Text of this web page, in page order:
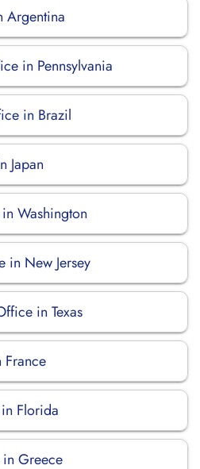
Argentina
in Pennsylvania
in Brazil
Japan
Washington
in New Jersey
in Texas
France
Florida
Greece